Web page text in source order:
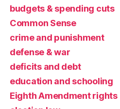
budgets & spending cuts
Common Sense
crime and punishment
defense & war
deficits and debt
education and schooling
Eighth Amendment rights